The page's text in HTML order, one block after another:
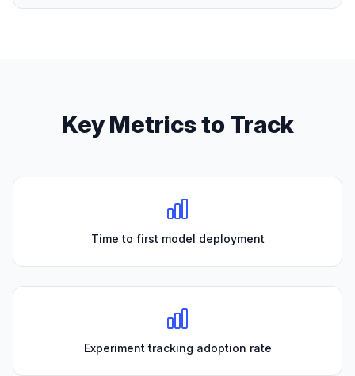
Key Metrics to Track
Time to first model deployment
Experiment tracking adoption rate